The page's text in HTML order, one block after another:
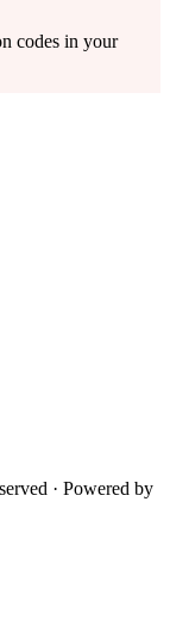
codes in your
· Powered by